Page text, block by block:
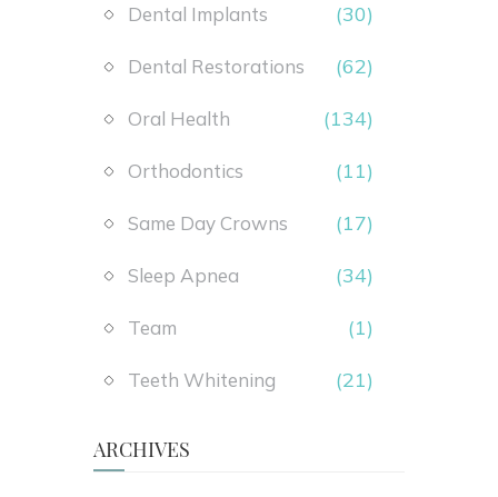
Dental Implants (30)
Dental Restorations (62)
Oral Health (134)
Orthodontics (11)
Same Day Crowns (17)
Sleep Apnea (34)
Team (1)
Teeth Whitening (21)
ARCHIVES